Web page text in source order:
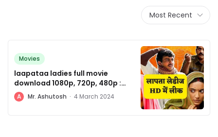
Most Recent
Movies
laapataa ladies full movie
download 1080p, 720p, 480p :
रिलीज होते ही हुई लीक
A Mr. Ashutosh · 4 March 2024